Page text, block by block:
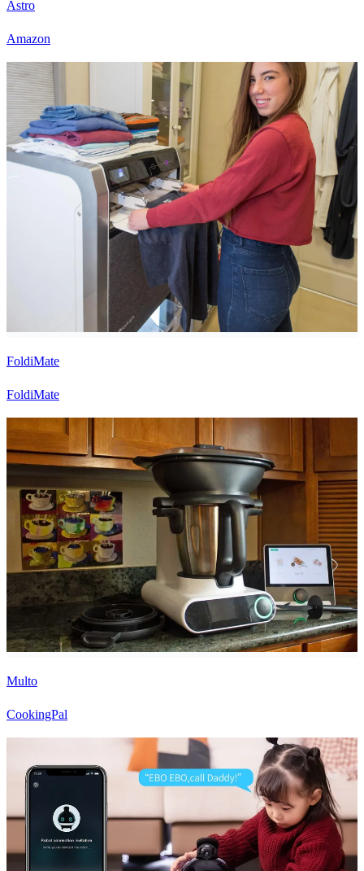
Astro
Amazon
FoldiMate
FoldiMate
Multo
CookingPal